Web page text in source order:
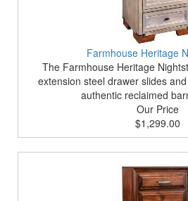
Farmhouse Heritage
The Farmhouse Heritage
extension steel drawer slides
authentic reclaimed
Our Price
$1,299.00